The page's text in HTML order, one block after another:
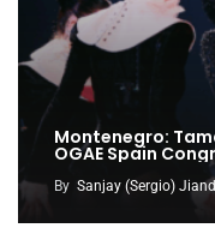
Montenegro:
OGAE Spain
By Sanjay (Sergio)